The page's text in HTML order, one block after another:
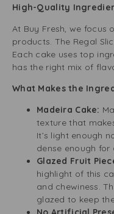
High-Quality
At Buy Fresh, we focus
products. The Regal
Each cake uses top
has the right mix of
What Makes the
Madeira Cake:
texture that
It’s light enough
dense enough
Glazed Fruit
highlight of this
and chewiness.
glazed to keep